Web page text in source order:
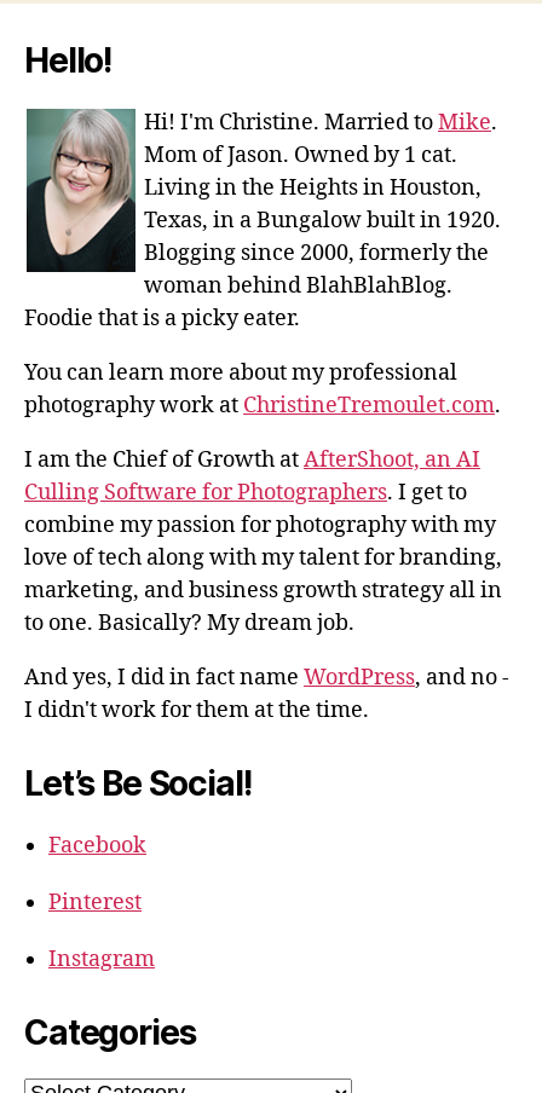
Hello!
Hi! I'm Christine. Married toMike.
Mom of Jason. Owned by 1 cat.
Living in the Heights in Houston,
Texas, in a Bungalow built in 1920.
Blogging since 2000, formerly the
woman behind BlahBlahBlog.
Foodie that is a picky eater.
You can learn more about my professional
photography work at ChristineTremoulet.com.
I am the Chief of Growth atAfterShoot, an AI
Culling Software for Photographers. I get to
combine my passion for photography with my
love of tech along with my talent for branding,
marketing, and business growth strategy all in
to one. Basically? My dream job.
And yes, I did in fact name WordPress, and no -
I didn't work for them at the time.
Let’s Be Social!
Facebook
Pinterest
Instagram
Categories